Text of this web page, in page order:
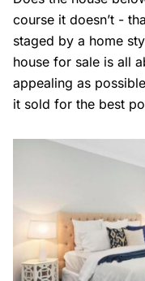
course it doesn’t -
staged by a home
house for sale is all
appealing as
it sold for the best